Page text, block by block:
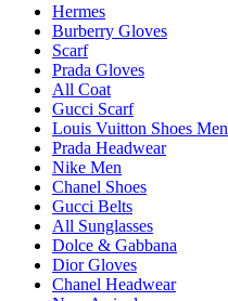
Hermes
Burberry Gloves
Scarf
Prada Gloves
All Coat
Gucci Scarf
Louis Vuitton Shoes Men
Prada Headwear
Nike Men
Chanel Shoes
Gucci Belts
All Sunglasses
Dolce & Gabbana
Dior Gloves
Chanel Headwear